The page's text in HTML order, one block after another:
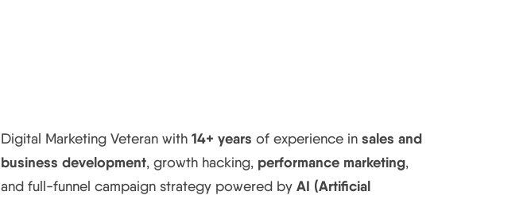
Digital Marketing Veteran with 14+ years of experience in sales and
business development, growth hacking, performance marketing,
and full-funnel campaign strategy powered by AI (Artificial